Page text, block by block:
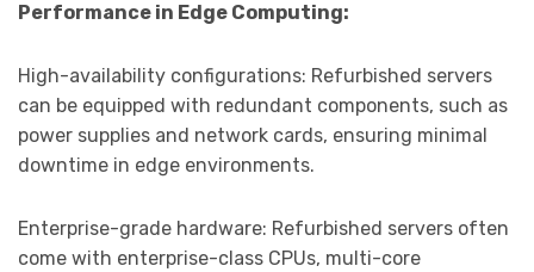
Performance in Edge Computing:
High-availability configurations: Refurbished servers
can be equipped with redundant components, such as
power supplies and network cards, ensuring minimal
downtime in edge environments.
Enterprise-grade hardware: Refurbished servers often
come with enterprise-class CPUs, multi-core